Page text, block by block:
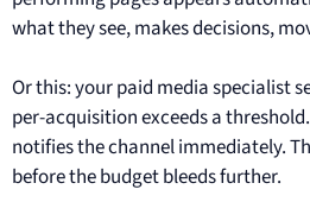
what they see, makes decisions,
Or this: your paid media specialist
per-acquisition exceeds a
notifies the channel immediately.
before the budget bleeds further.